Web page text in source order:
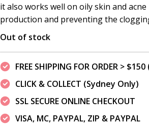
$16.95.
it also works well on oily skin and
production and preventing the
Out of stock
FREE SHIPPING FOR ORDER >
CLICK & COLLECT (Sydney Only)
SSL SECURE ONLINE CHECKOUT
VISA, MC, PAYPAL, ZIP & PAYPAL